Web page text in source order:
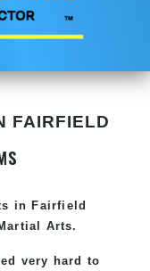
FAIRFIELD
in Fairfield
Arts.
very hard to